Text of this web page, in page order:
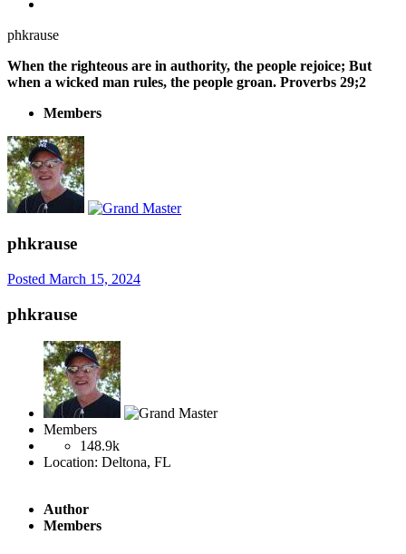
phkrause
When the righteous are in authority, the people rejoice; But
when a wicked man rules, the people groan. Proverbs 29;2
Members
phkrause
Posted March 15, 2024
phkrause
Members
148.9k
Location: Deltona, FL
Author
Members